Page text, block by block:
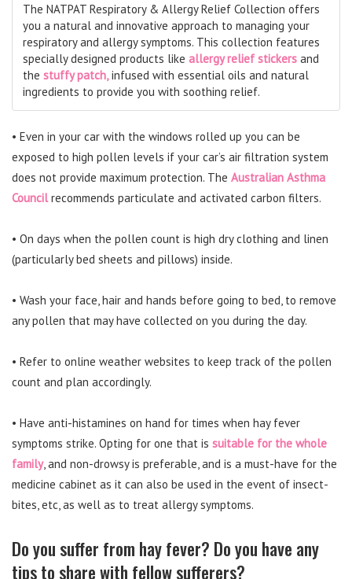
The NATPAT Respiratory & Allergy Relief Collection offers
you a natural and innovative approach to managing your
respiratory and allergy symptoms. This collection features
specially designed products like allergy relief stickers and
the stuffy patch,infused with essential oils and natural
ingredients to provide you with soothing relief.
• Even in your car with the windows rolled up you can be
exposed to high pollen levels if your car’s air filtration system
does not provide maximum protection. The Australian Asthma
Council recommends particulate and activated carbon filters.
• On days when the pollen count is high dry clothing and linen
(particularly bed sheets and pillows) inside.
• Wash your face, hair and hands before going to bed, to remove
any pollen that may have collected on you during the day.
• Refer to online weather websites to keep track of the pollen
count and plan accordingly.
• Have anti-histamines on hand for times when hay fever
symptoms strike. Opting for one that is suitable for the whole
family, and non-drowsy is preferable, and is a must-have for the
medicine cabinet as it can also be used in the event of insect-
bites, etc, as well as to treat allergy symptoms.
Do you suffer from hay fever? Do you have any
tips to share with fellow sufferers?